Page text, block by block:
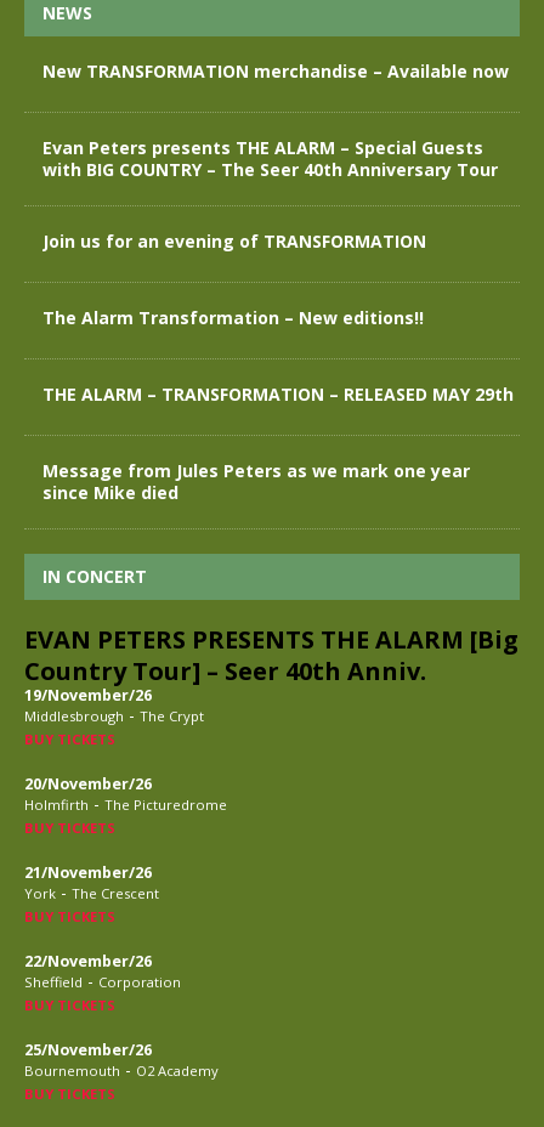
NEWS
New TRANSFORMATION merchandise – Available now
Evan Peters presents THE ALARM – Special Guests
with BIG COUNTRY – The Seer 40th Anniversary Tour
Join us for an evening of TRANSFORMATION
The Alarm Transformation – New editions!!
THE ALARM – TRANSFORMATION – RELEASED MAY 29th
Message from Jules Peters as we mark one year
since Mike died
IN CONCERT
EVAN PETERS PRESENTS THE ALARM [Big
Country Tour] – Seer 40th Anniv.
19/November/26
Middlesbrough - The Crypt
BUY TICKETS
20/November/26
Holmfirth - The Picturedrome
BUY TICKETS
21/November/26
York - The Crescent
BUY TICKETS
22/November/26
Sheffield - Corporation
BUY TICKETS
25/November/26
Bournemouth - O2 Academy
BUY TICKETS